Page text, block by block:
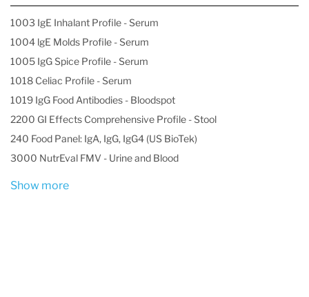
1003 IgE Inhalant Profile - Serum
1004 lgE Molds Profile - Serum
1005 IgG Spice Profile - Serum
1018 Celiac Profile - Serum
1019 IgG Food Antibodies - Bloodspot
2200 GI Effects Comprehensive Profile - Stool
240 Food Panel: IgA, IgG, IgG4 (US BioTek)
3000 NutrEval FMV - Urine and Blood
Show more